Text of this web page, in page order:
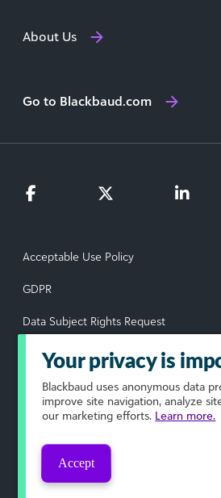
About Us
Go to Blackbaud.com
Acceptable Use Policy
GDPR
Data Subject Rights Request
Privacy Policy
Terms of Use
Your Privacy Choices
© 2026 Blackbaud, Inc. All rights reserved.
Your privacy is
Blackbaud uses anonymous data
improve site navigation, analyze
our marketing efforts. Learn more.
Accept